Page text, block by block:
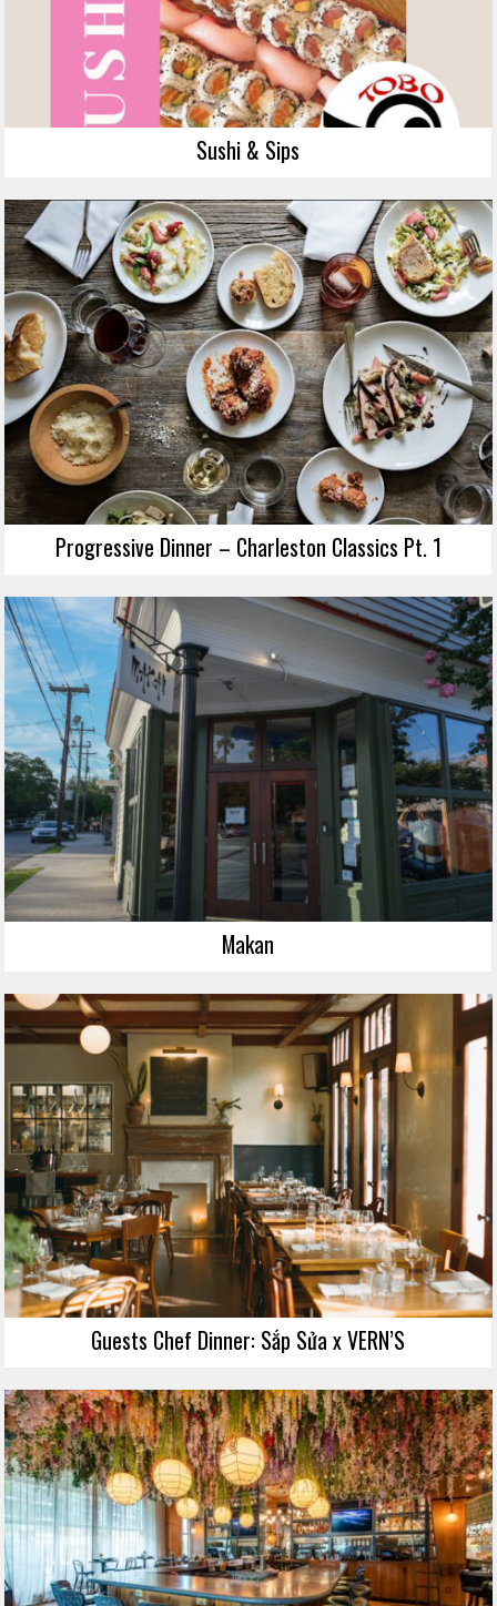
Sushi & Sips
Progressive Dinner – Charleston Classics Pt. 1
Makan
Guests Chef Dinner: Sắp Sửa x VERN’S